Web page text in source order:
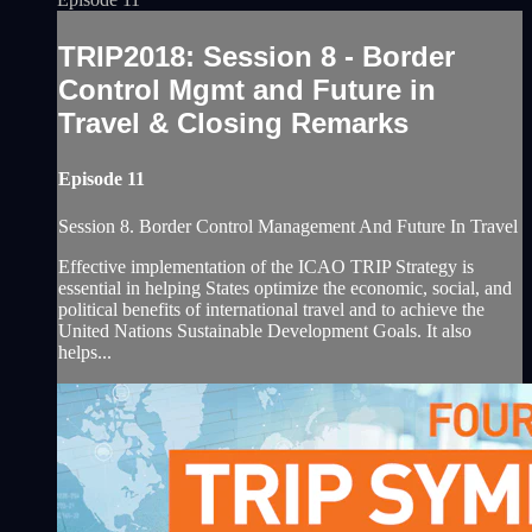
TRIP2018: Session 8 - Border
Control Mgmt and Future in
Travel & Closing Remarks
Episode 11
Session 8. Border Control Management And Future In Travel
Effective implementation of the ICAO TRIP Strategy is
essential in helping States optimize the economic, social, and
political benefits of international travel and to achieve the
United Nations Sustainable Development Goals. It also
helps...